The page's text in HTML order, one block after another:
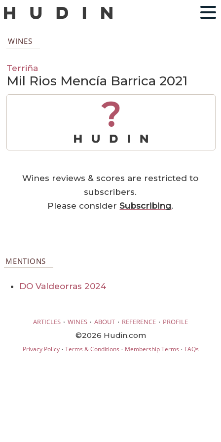
WINES
Terriña
Mil Rios Mencía Barrica 2021
?
Wines reviews & scores are restricted to
subscribers.
Please considerSubscribing.
MENTIONS
DO Valdeorras 2024
ARTICLES · WINES · ABOUT · REFERENCE · PROFILE
©2026 Hudin.com
Privacy Policy· Terms & Conditions · Membership Terms · FAQs